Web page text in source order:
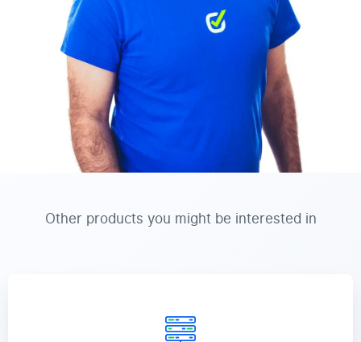
Other products you might be interested in